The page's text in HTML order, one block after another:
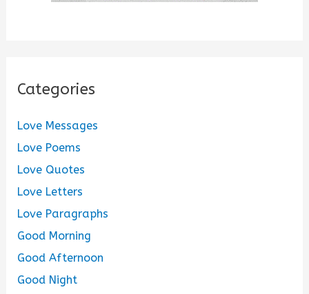
Categories
Love Messages
Love Poems
Love Quotes
Love Letters
Love Paragraphs
Good Morning
Good Afternoon
Good Night